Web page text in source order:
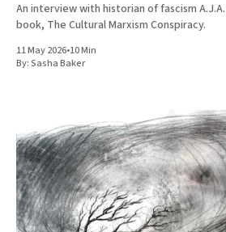
An interview with historian of fascism
book, The Cultural Marxism Conspiracy.
11 May 2026•10 Min
By:Sasha Baker